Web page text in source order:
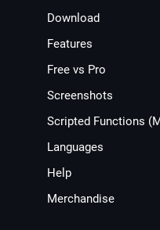
Download
Features
Free vs Pro
Screenshots
Scripted Functions
Languages
Help
Merchandise